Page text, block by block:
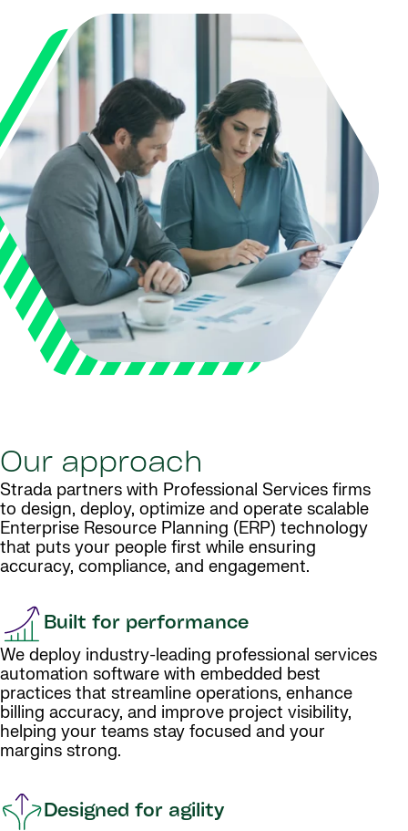
Our approach
Strada partners with Professional Services firms
to design, deploy, optimize and operate scalable
Enterprise Resource Planning (ERP) technology
that puts your people first while ensuring
accuracy, compliance, and engagement.
Built for performance
We deploy industry-leading professional services
automation software with embedded best
practices that streamline operations, enhance
billing accuracy, and improve project visibility,
helping your teams stay focused and your
margins strong.
Designed for agility